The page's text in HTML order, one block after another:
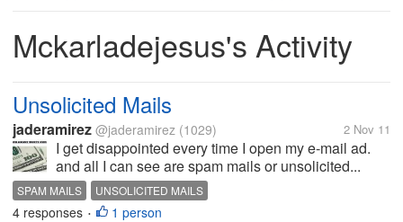
Mckarladejesus's Activity
Unsolicited Mails
jaderamirez @jaderamirez (1029) 2 Nov 11
I get disappointed every time I open my e-mail ad.
and all I can see are spam mails or unsolicited...
SPAM MAILS UNSOLICITED MAILS
4 responses • 1 person